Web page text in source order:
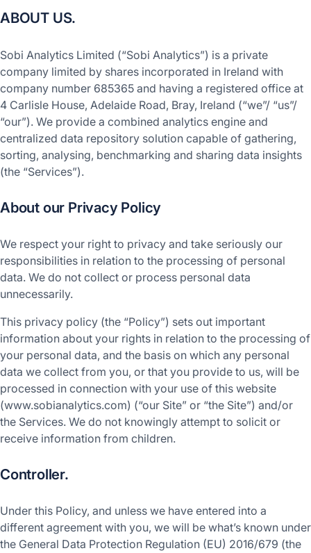
ABOUT US.
Sobi Analytics Limited (“Sobi Analytics”) is a private
company limited by shares incorporated in Ireland with
company number 685365 and having a registered office at
4 Carlisle House, Adelaide Road, Bray, Ireland (“we”/ “us”/
“our”). We provide a combined analytics engine and
centralized data repository solution capable of gathering,
sorting, analysing, benchmarking and sharing data insights
(the “Services”).
About our Privacy Policy
We respect your right to privacy and take seriously our
responsibilities in relation to the processing of personal
data. We do not collect or process personal data
unnecessarily.
This privacy policy (the “Policy”) sets out important
information about your rights in relation to the processing of
your personal data, and the basis on which any personal
data we collect from you, or that you provide to us, will be
processed in connection with your use of this website
(www.sobianalytics.com) (“our Site” or “the Site”) and/or
the Services. We do not knowingly attempt to solicit or
receive information from children.
Controller.
Under this Policy, and unless we have entered into a
different agreement with you, we will be what’s known under
the General Data Protection Regulation (EU) 2016/679 (the